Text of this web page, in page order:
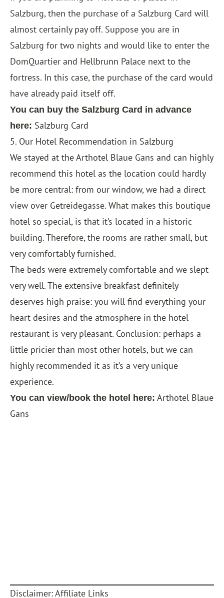
Salzburg, then the purchase of a Salzburg Card will
almost certainly pay off. Suppose you are in
Salzburg for two nights and would like to enter the
DomQuartier and Hellbrunn Palace next to the
fortress. In this case, the purchase of the card would
have already paid itself off.
You can buy the Salzburg Card in advance
here: Salzburg Card
5. Our Hotel Recommendation in Salzburg
We stayed at theArthotel Blaue Gans and can highly
recommend this hotel as the location could hardly
be more central: from our window, we had a direct
view over Getreidegasse. What makes this boutique
hotel so special, is that it’s located in a historic
building. Therefore, the rooms are rather small, but
very comfortably furnished.
The beds were extremely comfortable and we slept
very well. The extensive breakfast definitely
deserves high praise: you will find everything your
heart desires and the atmosphere in the hotel
restaurant is very pleasant. Conclusion: perhaps a
little pricier than most other hotels, but we can
highly recommended it as it’s a very unique
experience.
You can view/book the hotel here: Arthotel Blaue
Gans
Disclaimer: Affiliate Links